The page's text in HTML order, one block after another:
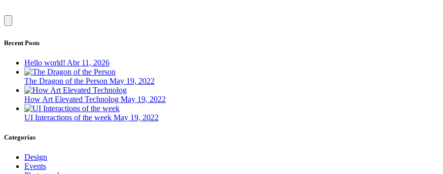
Recent Posts
Hello world! Abr 11, 2026
The Dragon of the Person May 19, 2022
How Art Elevated Technolog May 19, 2022
UI Interactions of the week May 19, 2022
Categorías
Design
Events